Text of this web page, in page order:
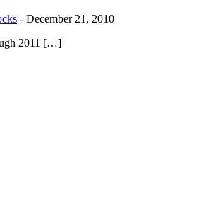
- December 21, 2010
2011 […]